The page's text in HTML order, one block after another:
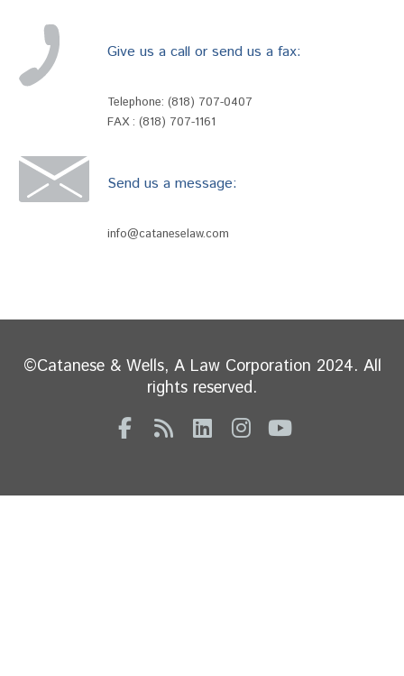
Give us a call or send us a fax:
Telephone: (818) 707-0407
FAX : (818) 707-1161
Send us a message:
info@cataneselaw.com
©Catanese & Wells, A Law Corporation 2024. All
rights reserved.